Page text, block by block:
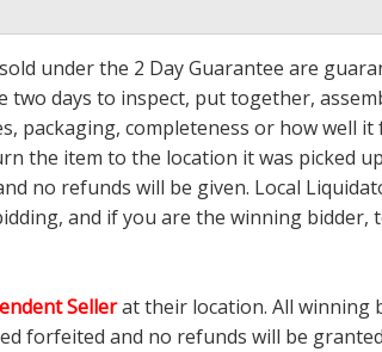
under the 2 Day Guarantee are
days to inspect, put together,
packaging, completeness or how
the item to the location it was picked
no refunds will be given. Local
and if you are the winning
Sellerat their location. All winning
forfeited and no refunds will be